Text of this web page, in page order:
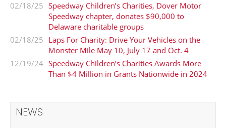
02/18/25 Speedway Children’s Charities, Dover Motor
Speedway chapter, donates $90,000 to
Delaware charitable groups
02/18/25 Laps For Charity: Drive Your Vehicles on the
Monster Mile May 10, July 17 and Oct. 4
12/19/24 Speedway Children’s Charities Awards More
Than $4 Million in Grants Nationwide in 2024
NEWS